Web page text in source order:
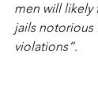
men will likely
jails notorious
violations”.